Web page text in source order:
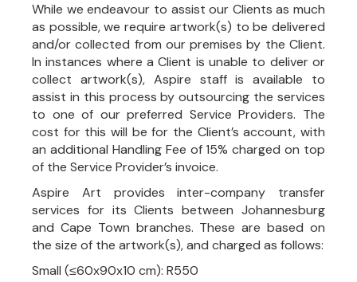
While we endeavour to assist our Clients as much
as possible, we require artwork(s) to be delivered
and/or collected from our premises by the Client.
In instances where a Client is unable to deliver or
collect artwork(s), Aspire staff is available to
assist in this process by outsourcing the services
to one of our preferred Service Providers. The
cost for this will be for the Client’s account, with
an additional Handling Fee of 15% charged on top
of the Service Provider’s invoice.
Aspire Art provides inter-company transfer
services for its Clients between Johannesburg
and Cape Town branches. These are based on
the size of the artwork(s), and charged as follows:
Small (≤60x90x10 cm): R550